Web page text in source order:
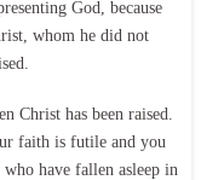
God, because
whom he did not
Christ has been raised.
faith is futile and you
have fallen asleep in